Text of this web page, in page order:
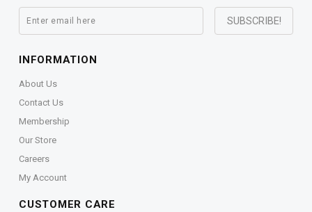
INFORMATION
About Us
Contact Us
Membership
Our Store
Careers
My Account
CUSTOMER CARE